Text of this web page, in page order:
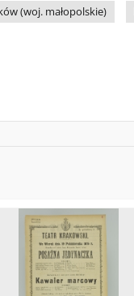
(woj. małopolskie)